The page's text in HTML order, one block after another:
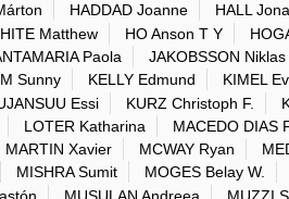
HADDAD Joanne HALL
Matthew HO Anson T Y
Paola JAKOBSSON Niklas
Sunny KELLY Edmund KIMEL
Essi KURZ Christoph F.
LOTER Katharina MACEDO DIAS
MARTIN Xavier MCWAY Ryan
MISHRA Sumit MOGES Belay W.
MUSULAN Andreea MUZZI